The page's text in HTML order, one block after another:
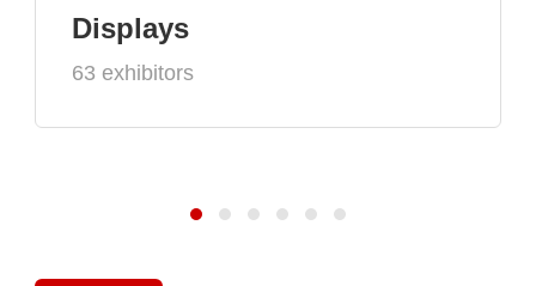
Displays
63 exhibitors